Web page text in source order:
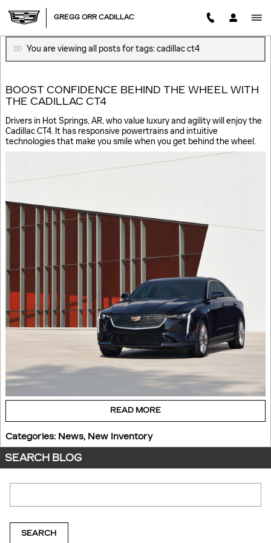
BLOG GREGG ORR CADILLAC
You are viewing all posts for tags: cadillac ct4
BOOST CONFIDENCE BEHIND THE WHEEL WITH
THE CADILLAC CT4
Drivers in Hot Springs, AR, who value luxury and agility will enjoy the
Cadillac CT4. It has responsive powertrains and intuitive
technologies that make you smile when you get behind the wheel.
READ MORE
Categories: News, New Inventory
SEARCH BLOG
SEARCH